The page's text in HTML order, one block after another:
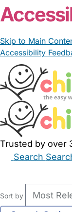
Skip to Main
Accessibility
Trusted by over
Search
Sort by